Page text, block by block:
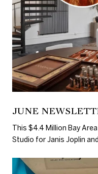
JUNE
This $4.4 Million Bay
Studio for Janis Joplin